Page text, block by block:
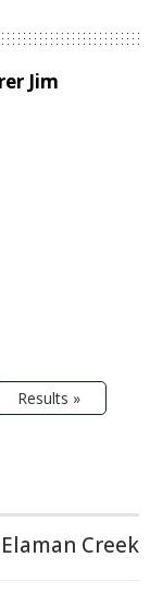
Jim
Results »
Creek